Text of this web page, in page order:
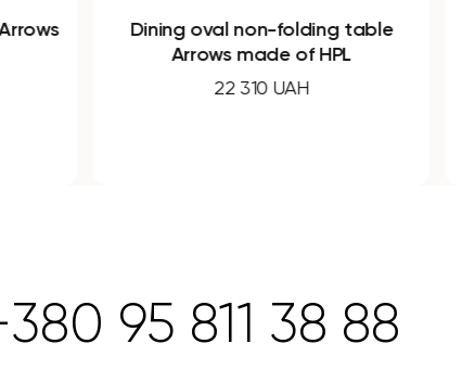
Dining oval non-folding table
Arrows made of HPL
22 310 UAH
95 811 38 88